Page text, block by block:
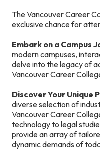
The Vancouver Career
exclusive chance for
Embark on a Campus
modern campuses,
delve into the legacy of
Vancouver Career
Discover Your Unique
diverse selection of
Vancouver Career
technology to legal
provide an array of
dynamic demands of